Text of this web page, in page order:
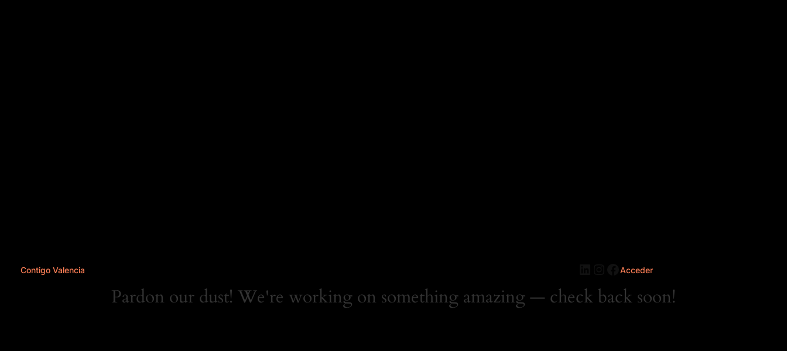
Contigo Valencia LinkedIn
Instagram
Facebook
Acceder
Pardon our dust! We're working on something amazing — check back soon!